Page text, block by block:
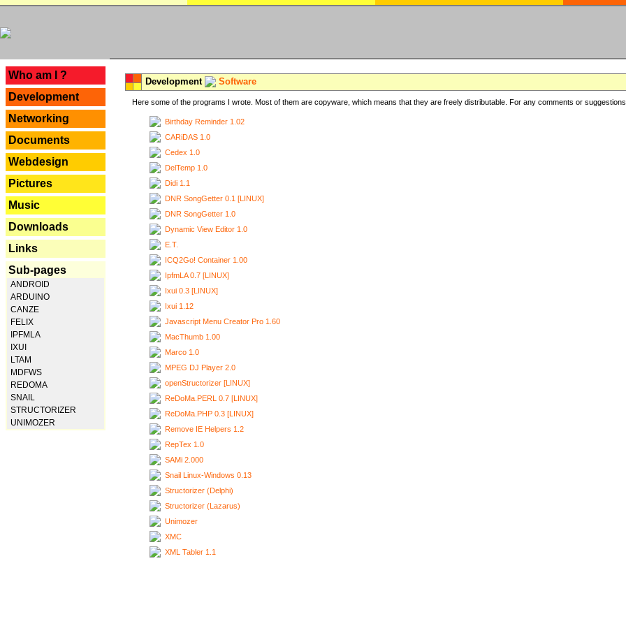
Who am I ?
Development
Networking
Documents
Webdesign
Pictures
Music
Downloads
Links
Sub-pages
ANDROID
ARDUINO
CANZE
FELIX
IPFMLA
IXUI
LTAM
MDFWS
REDOMA
SNAIL
STRUCTORIZER
UNIMOZER
Development Software
Here some of the programs I wrote. Most of them are copyware, which means that they are freely distributable. For any comments or
Birthday Reminder 1.02
CARiDAS 1.0
Cedex 1.0
DelTemp 1.0
Didi 1.1
DNR SongGetter 0.1 [LINUX]
DNR SongGetter 1.0
Dynamic View Editor 1.0
E.T.
ICQ2Go! Container 1.00
IpfmLA 0.7 [LINUX]
Ixui 0.3 [LINUX]
Ixui 1.12
Javascript Menu Creator Pro 1.60
MacThumb 1.00
Marco 1.0
MPEG DJ Player 2.0
openStructorizer [LINUX]
ReDoMa.PERL 0.7 [LINUX]
ReDoMa.PHP 0.3 [LINUX]
Remove IE Helpers 1.2
RepTex 1.0
SAMi 2.000
Snail Linux-Windows 0.13
Structorizer (Delphi)
Structorizer (Lazarus)
Unimozer
XMC
XML Tabler 1.1